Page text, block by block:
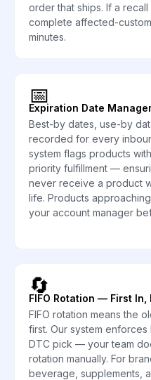
order that ships. If a
complete affected-
minutes.
📅
Expiration Date
Best-by dates, use-by
recorded for every
system flags products
priority fulfillment —
never receive a product
life. Products
your account manager
🔄
FIFO Rotation — First In,
FIFO rotation means the
first. Our system
DTC pick — your team
rotation manually. For
beverage, supplements,